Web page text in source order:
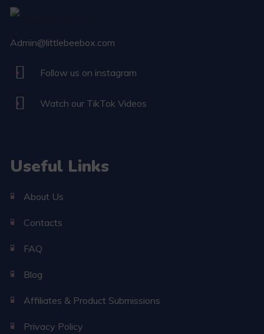
Admin@littlebeebox.com
Follow us on instagram
Watch our TikTok Videos
Useful Links
About Us
Contacts
FAQ
Blog
Affiliates & Product Submissions
Privacy Policy